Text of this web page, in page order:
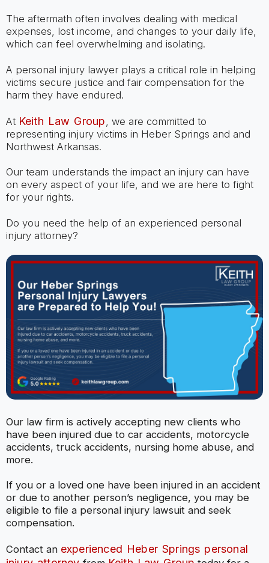
The aftermath often involves dealing with medical
expenses, lost income, and changes to your daily life,
which can feel overwhelming and isolating.
A personal injury lawyer plays a critical role in helping
victims secure justice and fair compensation for the
harm they have endured.
At Keith Law Group, we are committed to
representing injury victims in Heber Springs and and
Northwest Arkansas.
Our team understands the impact an injury can have
on every aspect of your life, and we are here to fight
for your rights.
Do you need the help of an experienced personal
injury attorney?
Our law firm is actively accepting new clients who
have been injured due to car accidents, motorcycle
accidents, truck accidents, nursing home abuse, and
more.
If you or a loved one have been injured in an accident
or due to another person’s negligence, you may be
eligible to file a personal injury lawsuit and seek
compensation.
Contact an experienced Heber Springs personal